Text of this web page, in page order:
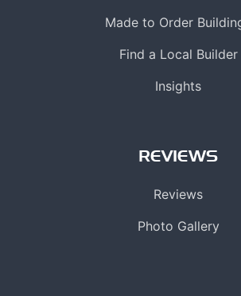
Made to Order
Find a Local Builder
Insights
REVIEWS
Reviews
Photo Gallery